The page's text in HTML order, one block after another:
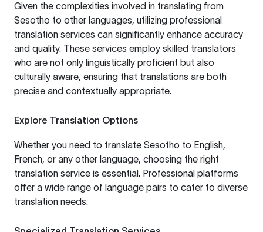
Given the complexities involved in translating from
Sesotho to other languages, utilizing professional
translation services can significantly enhance accuracy
and quality. These services employ skilled translators
who are not only linguistically proficient but also
culturally aware, ensuring that translations are both
precise and contextually appropriate.
Explore Translation Options
Whether you need to translate Sesotho to English,
French, or any other language, choosing the right
translation service is essential. Professional platforms
offer a wide range of language pairs to cater to diverse
translation needs.